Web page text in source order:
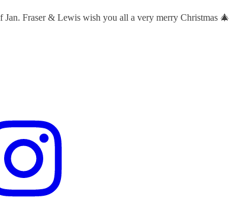
Jan. Fraser & Lewis wish you all a very merry Christmas 🎄